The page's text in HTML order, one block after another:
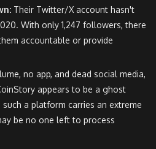
Their Twitter/X account hasn't
With only 1,247 followers, there
accountable or provide
no app, and dead social media,
appears to be a ghost
a platform carries an extreme
be no one left to process